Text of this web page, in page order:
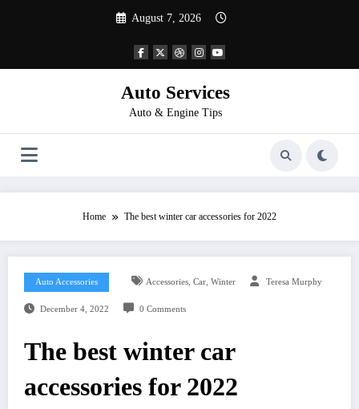
August 7, 2026
Auto Services
Auto & Engine Tips
Home The best winter car accessories for 2022
Auto Accessories Accessories, Car, Winter Teresa Murphy
December 4, 2022 0 Comments
The best winter car
accessories for 2022